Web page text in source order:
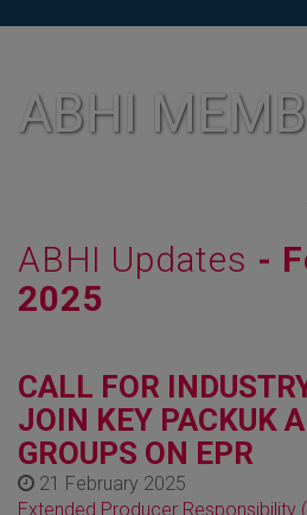
ABHI
ABHI Updates -
2025
CALL FOR
JOIN KEY PACKUK
GROUPS ON EPR
21 February 2025
Extended Producer Responsibility